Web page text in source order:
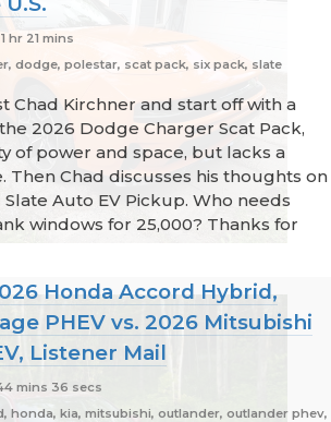
1 hr 21 mins
dodge, polestar, scat pack, six pack, slate
Chad Kirchner and start off with a
2026 Dodge Charger Scat Pack,
of power and space, but lacks a
Then Chad discusses his thoughts on
Auto EV Pickup. Who needs
windows for 25,000? Thanks for
Honda Accord Hybrid,
PHEV vs. 2026 Mitsubishi
Listener Mail
mins 36 secs
honda, kia, mitsubishi, outlander, outlander phev,